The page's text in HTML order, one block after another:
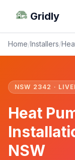
Gridly
Home/Installers/
NSW 2342 ·
Heat
NSW